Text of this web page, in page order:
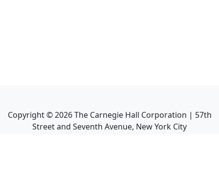
Copyright ©2026The Carnegie Hall Corporation | 57th
Street and Seventh Avenue, New York City